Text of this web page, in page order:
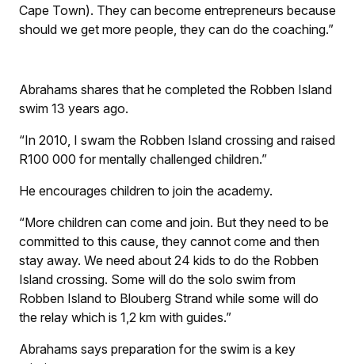
Cape Town). They can become entrepreneurs because
should we get more people, they can do the coaching.”
Abrahams shares that he completed the Robben Island
swim 13 years ago.
“In 2010, I swam the Robben Island crossing and raised
R100 000 for mentally challenged children.”
He encourages children to join the academy.
“More children can come and join. But they need to be
committed to this cause, they cannot come and then
stay away. We need about 24 kids to do the Robben
Island crossing. Some will do the solo swim from
Robben Island to Blouberg Strand while some will do
the relay which is 1,2 km with guides.”
Abrahams says preparation for the swim is a key